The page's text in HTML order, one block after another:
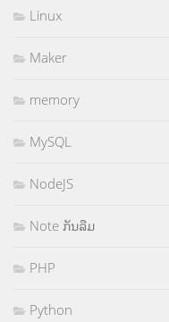
Linux
Maker
memory
MySQL
NodeJS
Note ກັນລືມ
PHP
Python